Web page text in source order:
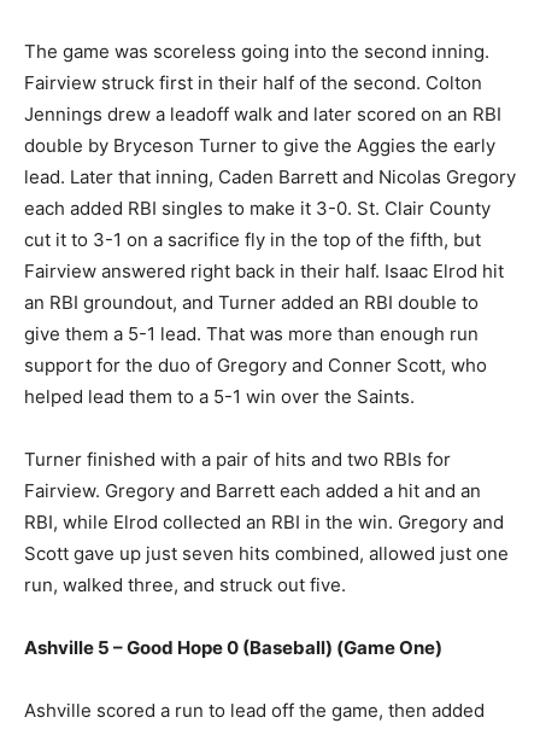
The game was scoreless going into the second inning.
Fairview struck first in their half of the second. Colton
Jennings drew a leadoff walk and later scored on an RBI
double by Bryceson Turner to give the Aggies the early
lead. Later that inning, Caden Barrett and Nicolas Gregory
each added RBI singles to make it 3-0. St. Clair County
cut it to 3-1 on a sacrifice fly in the top of the fifth, but
Fairview answered right back in their half. Isaac Elrod hit
an RBI groundout, and Turner added an RBI double to
give them a 5-1 lead. That was more than enough run
support for the duo of Gregory and Conner Scott, who
helped lead them to a 5-1 win over the Saints.
Turner finished with a pair of hits and two RBIs for
Fairview. Gregory and Barrett each added a hit and an
RBI, while Elrod collected an RBI in the win. Gregory and
Scott gave up just seven hits combined, allowed just one
run, walked three, and struck out five.
Ashville 5 – Good Hope 0 (Baseball) (Game One)
Ashville scored a run to lead off the game, then added